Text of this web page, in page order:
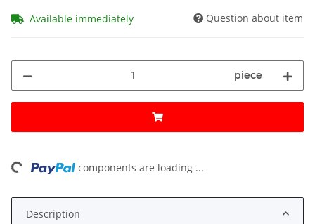
Available immediately Question about item
piece
components are loading ...
Description